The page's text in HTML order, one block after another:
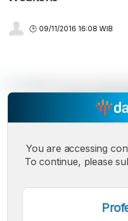
09/11/2016 16:08 WIB
Font
You are accessing
To continue, please